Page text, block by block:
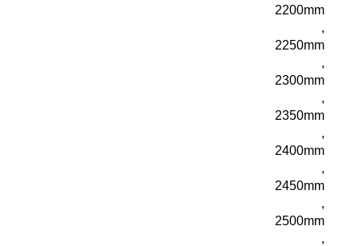
2200mm
,
2250mm
,
2300mm
,
2350mm
,
2400mm
,
2450mm
,
2500mm
,